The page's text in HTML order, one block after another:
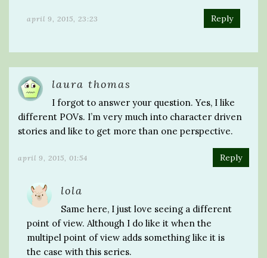
april 9, 2015, 23:23 Reply
laura thomas
I forgot to answer your question. Yes, I like
different POVs. I’m very much into character driven
stories and like to get more than one perspective.
april 9, 2015, 01:54 Reply
lola
Same here, I just love seeing a different
point of view. Although I do like it when the
multipel point of view adds something like it is
the case with this series.